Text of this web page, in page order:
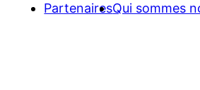
PartenairesQui sommes